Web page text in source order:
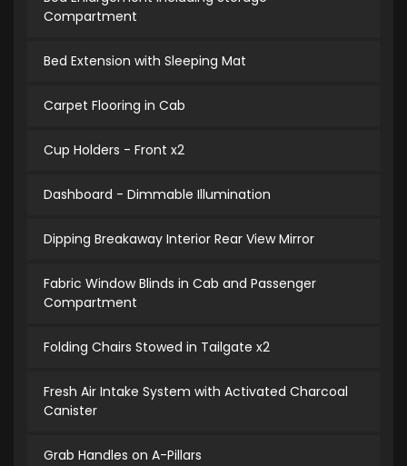
Compartment
Bed Extension with Sleeping Mat
Carpet Flooring in Cab
Cup Holders - Front x2
Dashboard - Dimmable Illumination
Dipping Breakaway Interior Rear View Mirror
Fabric Window Blinds in Cab and Passenger
Compartment
Folding Chairs Stowed in Tailgate x2
Fresh Air Intake System with Activated Charcoal
Canister
Grab Handles on A-Pillars